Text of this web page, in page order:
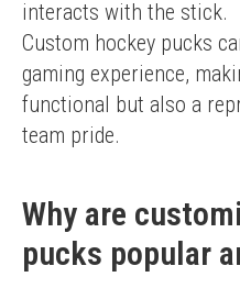
interacts with the stick.
Custom hockey pucks
gaming experience,
functional but also a
team pride.
Why are
pucks popular